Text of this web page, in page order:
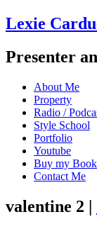
Lexie
Presenter
About Me
Property
Radio /
Style School
Portfolio
Youtube
Buy my Book
Contact Me
valentine 2 |